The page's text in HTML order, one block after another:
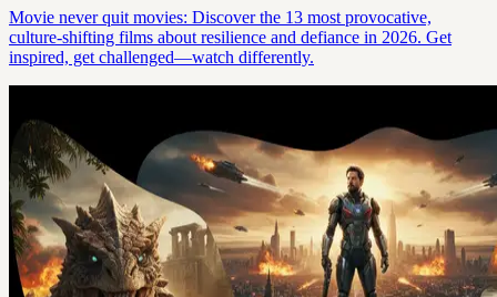
Movie never quit movies: Discover the 13 most provocative,
culture-shifting films about resilience and defiance in 2026. Get
inspired, get challenged—watch differently.